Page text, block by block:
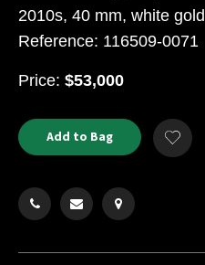
Product
Actions
ADD
TO
CART
Add to Bag
Add
to
2010s, 40 mm, white gold
Reference: 116509-0071
Price: USD
$53,000